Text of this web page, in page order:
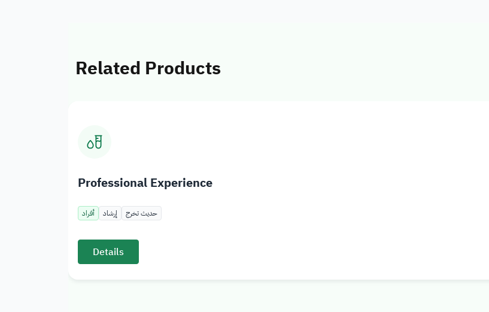
Related Products
Professional Experience
أفراد إرشاد حديث تخرج
Details